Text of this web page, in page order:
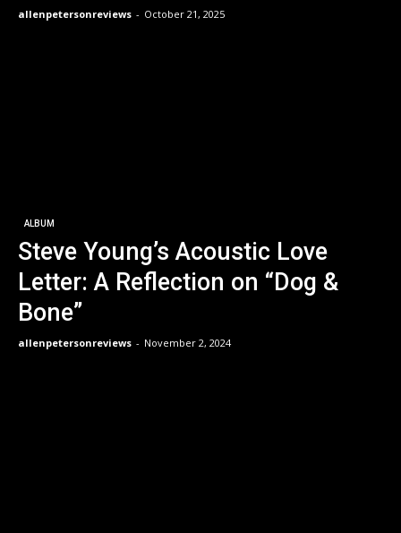
allenpetersonreviews - October 21, 2025
ALBUM
Steve Young’s Acoustic Love
Letter: A Reflection on “Dog &
Bone”
allenpetersonreviews - November 2, 2024